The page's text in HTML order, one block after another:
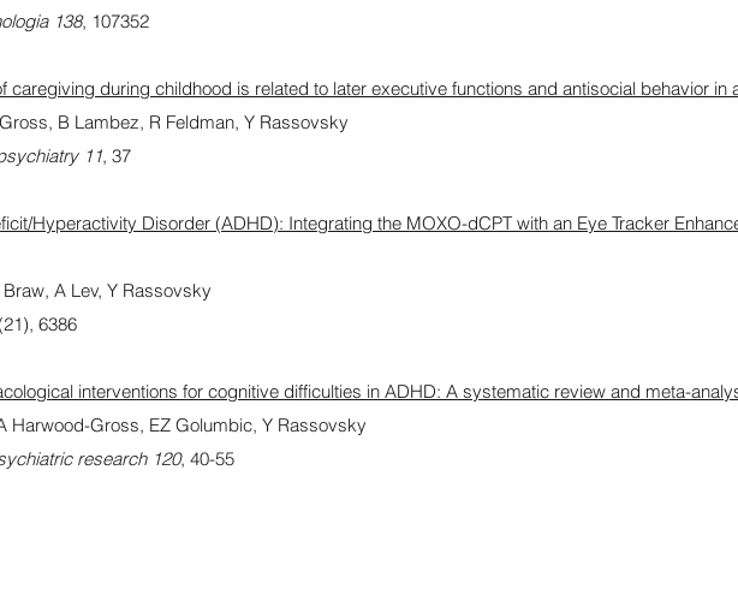
138, 107352
caregiving during childhood is related to later executive functions and antisocial behavior in
B Lambez, R Feldman, Y Rassovsky
11, 37
Hyperactivity Disorder (ADHD): Integrating the MOXO-dCPT with an Eye Tracker
A Lev, Y Rassovsky
6386
interventions for cognitive difficulties in ADHD: A systematic review and meta-
Harwood-Gross, EZ Golumbic, Y Rassovsky
research 120, 40-55